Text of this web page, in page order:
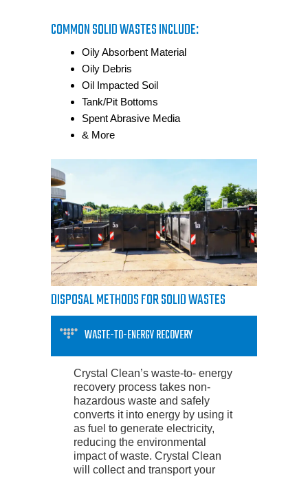
COMMON SOLID WASTES INCLUDE:
Oily Absorbent Material
Oily Debris
Oil Impacted Soil
Tank/Pit Bottoms
Spent Abrasive Media
& More
DISPOSAL METHODS FOR SOLID WASTES
WASTE-TO-ENERGY RECOVERY
Crystal Clean’s waste-to- energy
recovery process takes non-
hazardous waste and safely
converts it into energy by using it
as fuel to generate electricity,
reducing the environmental
impact of waste. Crystal Clean
will collect and transport your